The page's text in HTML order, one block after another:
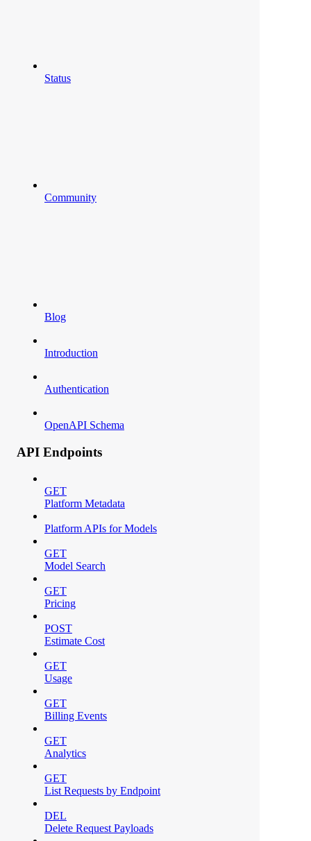
Status
Community
Blog
Introduction
Authentication
OpenAPI Schema
API Endpoints
GET
Platform Metadata
Platform APIs for Models
GET
Model Search
GET
Pricing
POST
Estimate Cost
GET
Usage
GET
Billing Events
GET
Analytics
GET
List Requests by Endpoint
DEL
Delete Request Payloads